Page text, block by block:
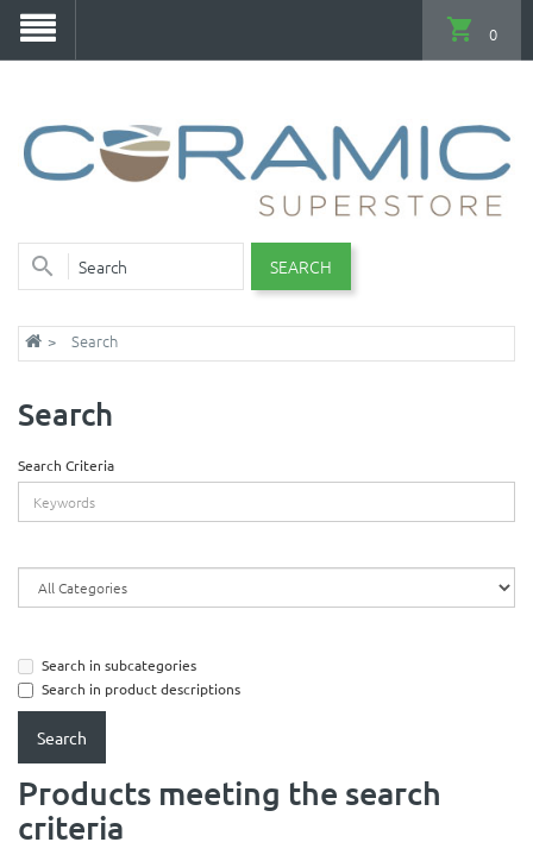
SEARCH
0
Search
Search
Search Criteria
Search in subcategories
Search in product descriptions
Products meeting the search
criteria